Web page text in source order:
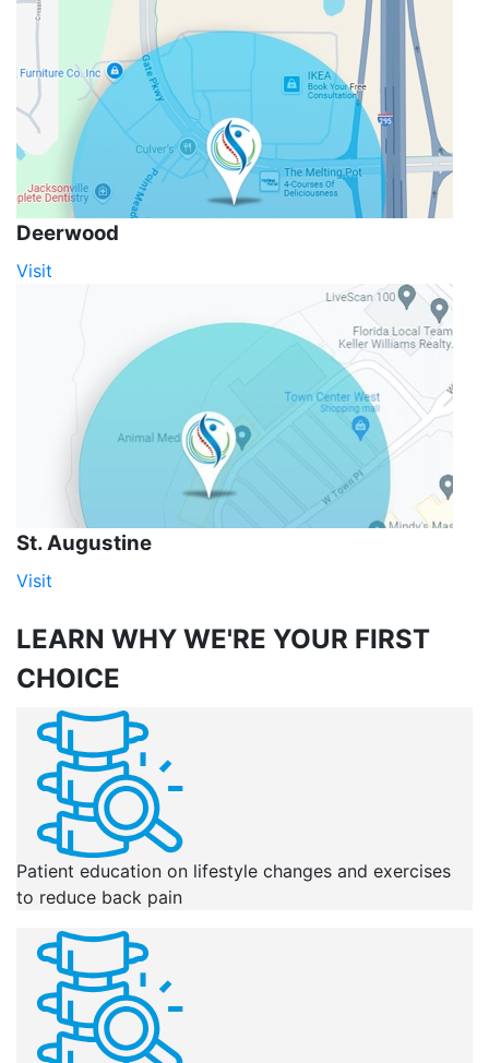
Deerwood
Visit
St. Augustine
Visit
LEARN WHY WE'RE YOUR FIRST
CHOICE
Patient education on lifestyle changes and exercises
to reduce back pain